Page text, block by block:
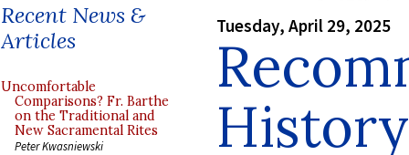
Recent News &
Articles
Uncomfortable
Comparisons? Fr. Barthe
on the Traditional and
New Sacramental Rites
Peter Kwasniewski
Tuesday, April 29, 2025